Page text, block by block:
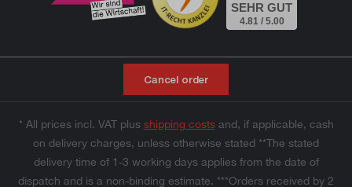
SEHR GUT
4.81 / 5.00
Cancel order
* All prices incl. VAT plus shipping costsand, if applicable, cash
on delivery charges, unless otherwise stated **The stated
delivery time of 1-3 working days applies from the date of
dispatch and is a non-binding estimate. ***Orders received by 2